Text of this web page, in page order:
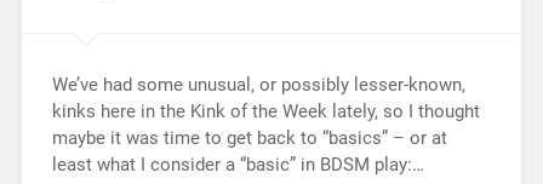
We’ve had some unusual, or possibly lesser-known,
kinks here in the Kink of the Week lately, so I thought
maybe it was time to get back to “basics” – or at
least what I consider a “basic” in BDSM play:…